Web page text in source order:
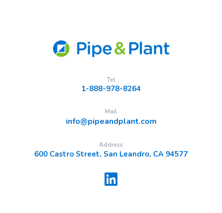
Tel
1-888-978-8264
Mail
info@pipeandplant.com
Address
600 Castro Street, San Leandro, CA 94577